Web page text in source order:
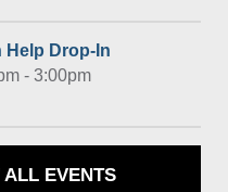
Ellyn Public
pause for a
Help Drop-In
- 3:00pm
ALL EVENTS